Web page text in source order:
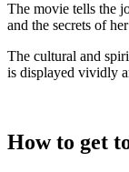
The movie tells the
and the secrets of
The cultural and
is displayed vividly
How to get